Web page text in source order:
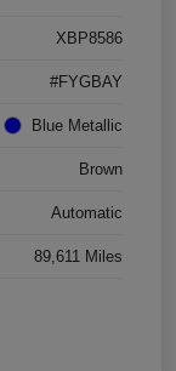
XBP8586
#FYGBAY
Blue Metallic
Brown
Automatic
89,611 Miles